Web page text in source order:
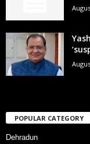
POPULAR CATEGORY
Dehradun